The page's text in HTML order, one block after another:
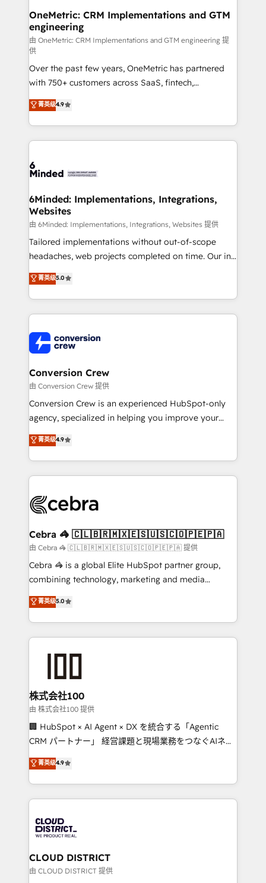
Reporting & Analytics · GTM Architecture · Sales &
Marketing Enablement If you’re ready to elevate
HubSpot from “just your CRM” to your growth
infrastructure—let’s talk.
OneMetric: CRM Implementations and GTM
engineering
由 OneMetric: CRM Implementations and GTM engineering 提
供
Over the past few years, OneMetric has partnered
with 750+ customers across SaaS, fintech,
healthcare, real estate, and other industries. With
150+ HubSpot-certified experts, we deliver scalable
solutions to complex GTM and RevOps challenges.
Our Expertise 🔹 Onboarding & Implementation:
tailored to your GTM motion. 🔹 Migrations: Move
downtime. 🔹 RevOps Strategy: Align teams,
processes, and data to drive revenue efficiency. 🔹
Integrations: Connect HubSpot with your tech stack
for better adoption. 🔹 Custom Solutions: Build
tailored apps, workflows, and configurations. We are
our commitment to data security and compliance. At
OneMetric, we help revenue teams focus on the
菁英级4.9
6Minded: Implementations, Integrations,
Websites
由 6Minded: Implementations, Integrations, Websites 提供
Tailored implementations without out-of-scope
headaches, web projects completed on time. Our in-
house team of certified CRM architects, experts,
developers, designers, and marketers handles all
aspects of your HubSpot. ✨ 400+ global clients ✨
100+ seamless migrations from 15+ different CRMs
implementations, and 5,000+ pages ✨ CS: Clients
generating 7-digit MRR from inbound campaigns ✨
CS: 245% organic growth & +751% new visitors for a
full-funnel HubSpot project ✨ CS: 415% conversion
boost with a new HubSpot site Recognized leaders:
🏆 HubSpot Platform Migration Impact Award 🏆
Inbound Campaign of the Year 🏆 Gold AVA Digital
Award for Best Website 🌟 Accreditations: CRM
菁英级5.0
Conversion Crew
由 Conversion Crew 提供
Conversion Crew is an experienced HubSpot-only
agency, specialized in helping you improve your
online processes. This means we help you with: -
Implementing HubSpot (CRM, Marketing, Sales,
Service and Operations) - Developing fast, good-
looking websites in the HubSpot CMS - Building
systems you use You need a clear method to reach
current processes together, from which we create a
focused action plan. By implementing these steps in
your day-to-day business, you will start to see
results fast. This creates space for growth! Want to
meeting!
菁英级4.9
Cebra 🦓 🇨🇱🇧🇷🇲🇽🇪🇸🇺🇸🇨🇴🇵🇪🇵🇦
由 Cebra 🦓 🇨🇱🇧🇷🇲🇽🇪🇸🇺🇸🇨🇴🇵🇪🇵🇦 提供
Cebra 🦓 is a global Elite HubSpot partner group,
combining technology, marketing and media
expertise across Latin America and Southern
Europe, with teams across 7 countries. Born in Chile,
we combine local insight with international reach to
help businesses grow through technology, creativity,
end solutions that integrate CRM, AI automation,
inbound and loop marketing, content, and digital
creativity. Our multicultural team works in Spanish,
Portuguese, and English to design scalable strategies
that drive measurable growth. 🌎 Highlights: • 10+
Platform Migration Excellence. • Top 3 Partner of the
Year LATAM 2022, 2023, 2024, 2025. • Partner of the
business with HubSpot? Let Cebra’s experts help
you grow faster, smarter, and with impact.
菁英级5.0
株式会社100
由 株式会社100 提供
🏢 HubSpot × AI Agent × DX を統合する「Agentic
CRM パートナー」 経営課題と現場業務をつなぐAIネイ
ティブ・エージェンシーとして、HubSpot Eliteの実装
力で顧客フロント業務を再設計します。 💡 100inc は何
をする会社か？ HubSpotを共通基盤に、AIエージェン
トを組み込んだ顧客フロント業務（マーケティング・営
ィブ・エージェンシーです。事業部・グループ会社・部
門が分立する組織で、データと業務プロセスのサイロ化
を、CRMを軸とした全社共通基盤に再構築します。意
思決定者・PMO・現場担当者に並走します。 1️⃣
菁英级4.9
CLOUD DISTRICT
由 CLOUD DISTRICT 提供